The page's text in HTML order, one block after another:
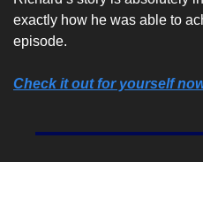
exactly how he was able to
episode.
Check it out for yourself